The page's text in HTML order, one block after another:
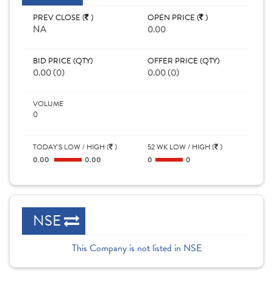
PREV CLOSE ( )
NA
OPEN PRICE ( )
0.00
BID PRICE (QTY)
0.00 (0)
OFFER PRICE (QTY)
0.00 (0)
VOLUME
0
TODAY'S LOW / HIGH ( )
0.00 0.00
52 WK LOW / HIGH ( )
0 0
NSE
This Company is not listed in NSE